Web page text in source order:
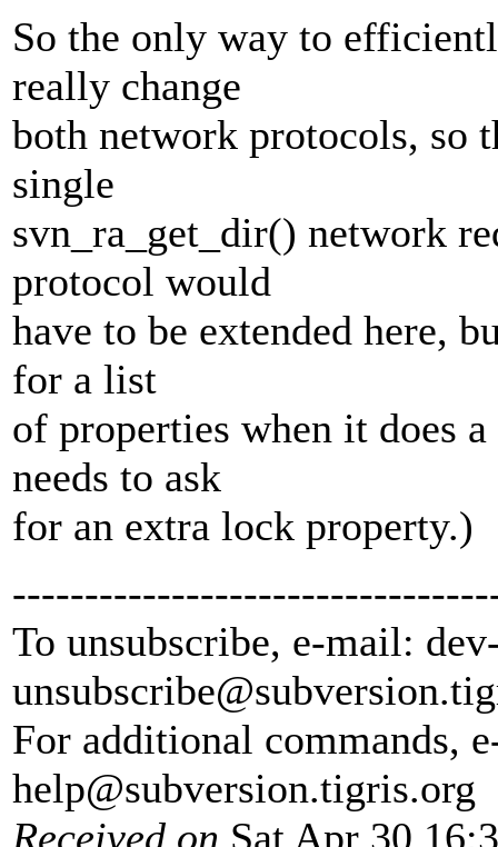
So the only way to
really change
both network protocols, so
single
svn_ra_get_dir() network
protocol would
have to be extended here,
for a list
of properties when it does
needs to ask
for an extra lock property.)
To unsubscribe, e-mail:
unsubscribe@subversion.
For additional commands,
help@subversion.tigris.org
Received on Sat Apr 30